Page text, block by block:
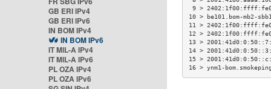
GB ERI IPv4
GB ERI IPv6
IN BOM IPv4
IN BOM IPv6
IT MIL-A IPv4
IT MIL-A IPv6
PL OZA IPv4
PL OZA IPv6
9 >
10 > be101.bom-
11 >
12 >
13 >
14 >
15 >
16 > ynm1-